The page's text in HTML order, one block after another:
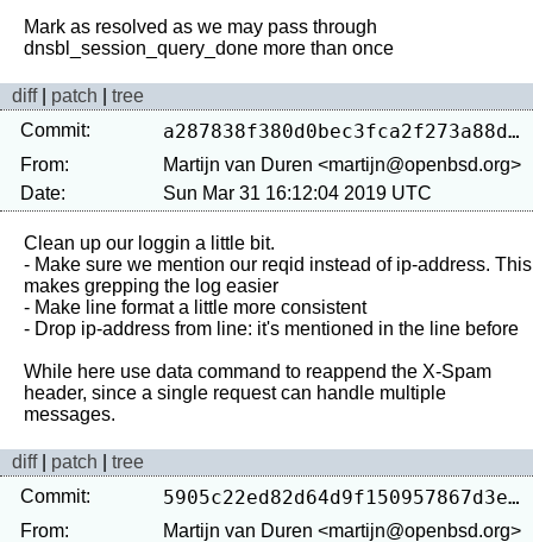
Mark as resolved as we may pass through
diff| patch
tree
Commit:
a287838f380d0bec3fca2f273a88d5e466dde790
From:
Martijn van Duren <martijn@openbsd.org>
Date:
Sun Mar 31 16:12:04 2019 UTC
Clean up our loggin a little bit.
- Make sure we mention our reqid instead of ip-address. This
makes grepping the log easier
- Make line format a little more consistent
- Drop ip-address from line: it's mentioned in the line before
While here use data command to reappend the X-Spam
header, since a single request can handle multiple
diff| patch
tree
Commit:
5905c22ed82d64d9f150957867d3e88f55209078
From:
Martijn van Duren <martijn@openbsd.org>